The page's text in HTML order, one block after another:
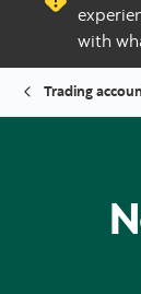
with
Trading